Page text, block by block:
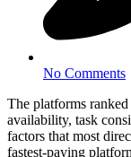
No Comments
The platforms
availability, task
factors that most
fastest-paying